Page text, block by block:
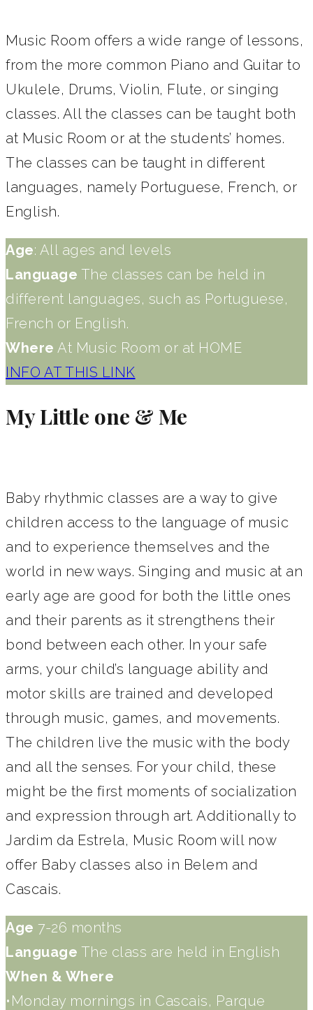
Music Room offers a wide range of lessons,
from the more common Piano and Guitar to
Ukulele, Drums, Violin, Flute, or singing
classes. All the classes can be taught both
at Music Room or at the students’ homes.
The classes can be taught in different
languages, namely Portuguese, French, or
English.
Age: All ages and levels
Language The classes can be held in
different languages, such as Portuguese,
French or English.
Where At Music Room or at HOME
INFO AT THIS LINK
My Little one & Me
Baby rhythmic classes are a way to give
children access to the language of music
and to experience themselves and the
world in new ways. Singing and music at an
early age are good for both the little ones
and their parents as it strengthens their
bond between each other. In your safe
arms, your child’s language ability and
motor skills are trained and developed
through music, games, and movements.
The children live the music with the body
and all the senses. For your child, these
might be the first moments of socialization
and expression through art. Additionally to
Jardim da Estrela, Music Room will now
offer Baby classes also in Belem and
Cascais.
Age 7-26 months
Language The class are held in English
When & Where
•Monday mornings in Cascais, Parque